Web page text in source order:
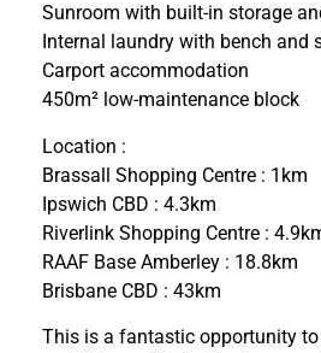
Sunroom with built-in storage
Internal laundry with bench and
Carport accommodation
450m² low-maintenance block
Location :
Brassall Shopping Centre : 1km
Ipswich CBD : 4.3km
Riverlink Shopping Centre :
RAAF Base Amberley : 18.8km
Brisbane CBD : 43km
This is a fantastic opportunity to